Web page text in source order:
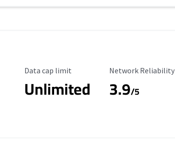
Data Cap Limit
Data cap limit
Unlimited
Reliability Rating
Network Reliability
3.9/5